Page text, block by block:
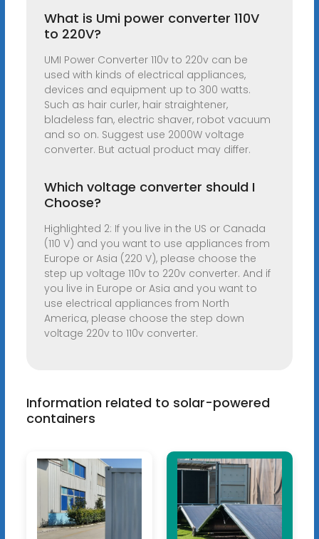
What is Umi power converter 110V
to 220V?
UMI Power Converter 110v to 220v can be
used with kinds of electrical appliances,
devices and equipment up to 300 watts.
Such as hair curler, hair straightener,
bladeless fan, electric shaver, robot vacuum
and so on. Suggest use 2000W voltage
converter. But actual product may differ.
Which voltage converter should I
Choose?
Highlighted 2: If you live in the US or Canada
(110 V) and you want to use appliances from
Europe or Asia (220 V), please choose the
step up voltage 110v to 220v converter. And if
you live in Europe or Asia and you want to
use electrical appliances from North
America, please choose the step down
voltage 220v to 110v converter.
Information related to solar-powered
containers